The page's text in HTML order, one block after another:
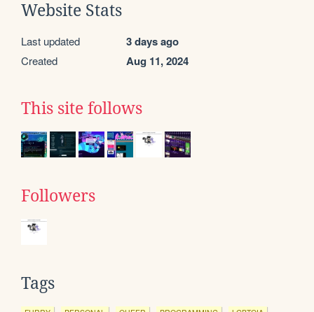
Website Stats
Last updated 3 days ago
Created Aug 11, 2024
This site follows
Followers
Tags